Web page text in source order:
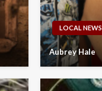
LOCAL NEWS
Aubrey Hale